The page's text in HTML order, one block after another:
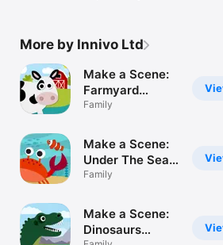
More by Innivo Ltd
Make a Scene:
Farmyard
(Pocket)
Family
Make a Scene:
Under The Sea
(Pocket)
Family
Make a Scene:
Dinosaurs